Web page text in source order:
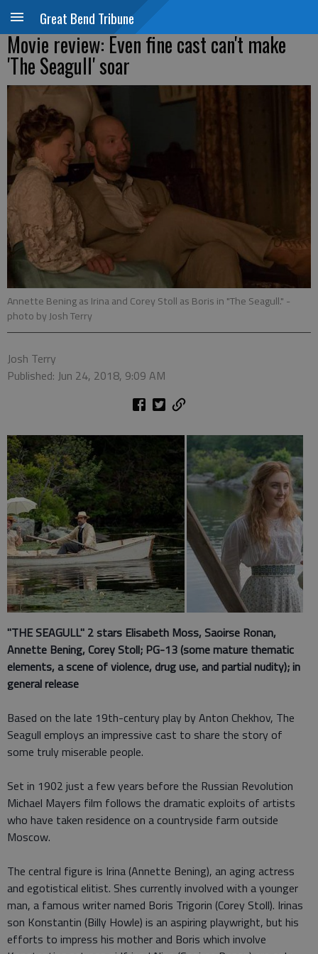
Great Bend Tribune
Movie review: Even fine cast can't make
'The Seagull' soar
Annette Bening as Irina and Corey Stoll as Boris in "The Seagull." -
photo by Josh Terry
Josh Terry
Published: Jun 24, 2018, 9:09 AM
"THE SEAGULL" 2 stars Elisabeth Moss, Saoirse Ronan,
Annette Bening, Corey Stoll; PG-13 (some mature thematic
elements, a scene of violence, drug use, and partial nudity); in
general release
Based on the late 19th-century play by Anton Chekhov, The
Seagull employs an impressive cast to share the story of
some truly miserable people.
Set in 1902 just a few years before the Russian Revolution
Michael Mayers film follows the dramatic exploits of artists
who have taken residence on a countryside farm outside
Moscow.
The central figure is Irina (Annette Bening), an aging actress
and egotistical elitist. Shes currently involved with a younger
man, a famous writer named Boris Trigorin (Corey Stoll). Irinas
son Konstantin (Billy Howle) is an aspiring playwright, but his
efforts to impress his mother and Boris which involve